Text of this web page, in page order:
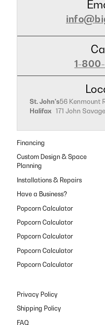
1-
St. John's56 Kenmount
Halifax 171 John
Financing
Custom Design & Space
Planning
Installations & Repairs
Have a Business?
Popcorn Calculator
Popcorn Calculator
Popcorn Calculator
Popcorn Calculator
Popcorn Calculator
Privacy Policy
Shipping Policy
FAQ